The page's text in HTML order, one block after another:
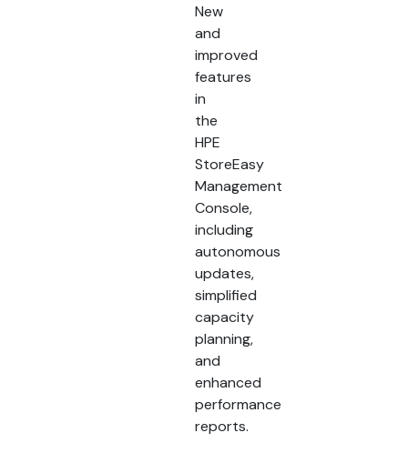
New
and
improved
features
in
the
HPE
StoreEasy
Management
Console,
including
autonomous
updates,
simplified
capacity
planning,
and
enhanced
performance
reports.